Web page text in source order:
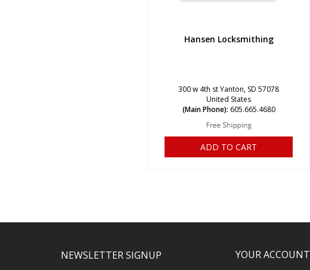
Hansen Locksmithing
300 w 4th st Yanton, SD 57078
United States
(Main Phone): 605.665.4680
ADD TO CART
NEWSLETTER SIGNUP YOUR ACCOUNT